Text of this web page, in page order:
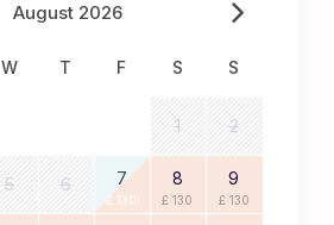
August 2026
W T F S S
1 2
5 6 7
£ 130
8
£ 130
9
£ 130